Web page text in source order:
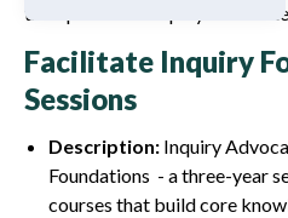
their practice. Inquiry
Facilitate Inquiry
Sessions
Description: Inquiry
Foundations - a three-year
courses that build core